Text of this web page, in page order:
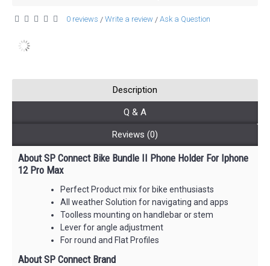
0 reviews / Write a review / Ask a Question
Description
Q & A
Reviews (0)
About SP Connect Bike Bundle II Phone Holder For Iphone
12 Pro Max
Perfect Product mix for bike enthusiasts
All weather Solution for navigating and apps
Toolless mounting on handlebar or stem
Lever for angle adjustment
For round and Flat Profiles
About SP Connect Brand